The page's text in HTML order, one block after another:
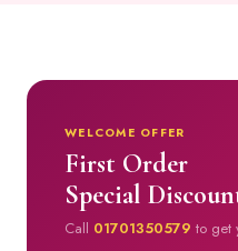
WELCOME OFFER
First Order
Special
Call 01701350579 to get